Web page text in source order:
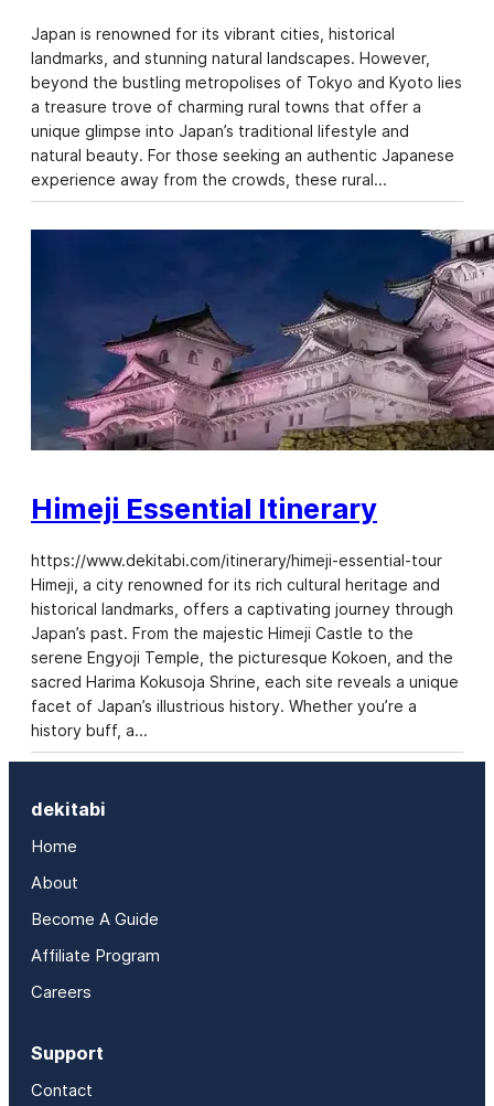
Japan is renowned for its vibrant cities, historical
landmarks, and stunning natural landscapes. However,
beyond the bustling metropolises of Tokyo and Kyoto lies
a treasure trove of charming rural towns that offer a
unique glimpse into Japan’s traditional lifestyle and
natural beauty. For those seeking an authentic Japanese
experience away from the crowds, these rural…
Himeji Essential Itinerary
https://www.dekitabi.com/itinerary/himeji-essential-tour
Himeji, a city renowned for its rich cultural heritage and
historical landmarks, offers a captivating journey through
Japan’s past. From the majestic Himeji Castle to the
serene Engyoji Temple, the picturesque Kokoen, and the
sacred Harima Kokusoja Shrine, each site reveals a unique
facet of Japan’s illustrious history. Whether you’re a
history buff, a…
dekitabi
Home
About
Become A Guide
Affiliate Program
Careers
Support
Contact